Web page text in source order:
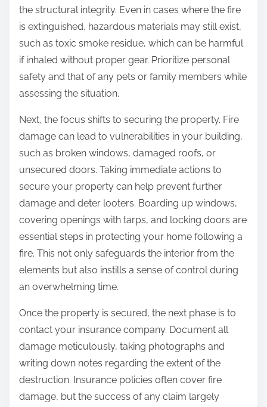
the structural integrity. Even in cases where the fire
is extinguished, hazardous materials may still exist,
such as toxic smoke residue, which can be harmful
if inhaled without proper gear. Prioritize personal
safety and that of any pets or family members while
assessing the situation.
Next, the focus shifts to securing the property. Fire
damage can lead to vulnerabilities in your building,
such as broken windows, damaged roofs, or
unsecured doors. Taking immediate actions to
secure your property can help prevent further
damage and deter looters. Boarding up windows,
covering openings with tarps, and locking doors are
essential steps in protecting your home following a
fire. This not only safeguards the interior from the
elements but also instills a sense of control during
an overwhelming time.
Once the property is secured, the next phase is to
contact your insurance company. Document all
damage meticulously, taking photographs and
writing down notes regarding the extent of the
destruction. Insurance policies often cover fire
damage, but the success of any claim largely